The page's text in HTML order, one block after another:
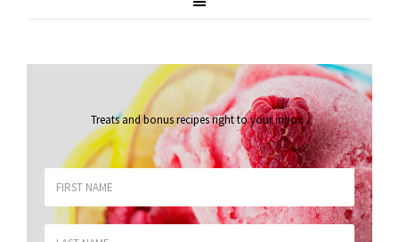
Treats and bonus recipes right to your inbox.